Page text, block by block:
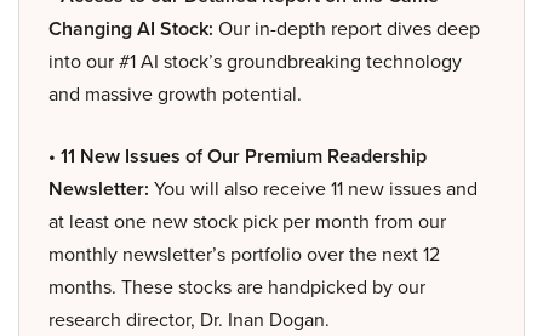
Changing AI Stock: Our in-depth report dives deep
into our #1 AI stock’s groundbreaking technology
and massive growth potential.
• 11 New Issues of Our Premium Readership
Newsletter: You will also receive 11 new issues and
at least one new stock pick per month from our
monthly newsletter’s portfolio over the next 12
months. These stocks are handpicked by our
research director, Dr. Inan Dogan.